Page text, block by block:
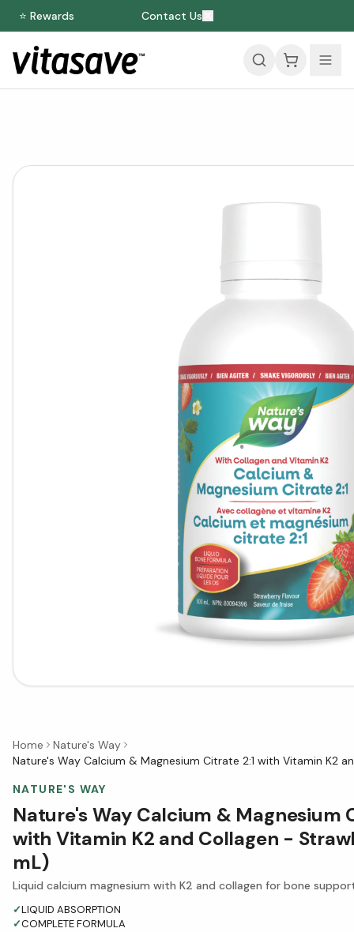
⭐ Rewards Contact Us
Home
Nature's Way
Nature's Way Calcium & Magnesium Citrate 2:1 with Vitamin K2
NATURE'S WAY
Nature's Way Calcium & Magnesium
with Vitamin K2 and Collagen -
mL)
Liquid calcium magnesium with K2 and collagen for bone
✓LIQUID ABSORPTION
✓COMPLETE FORMULA